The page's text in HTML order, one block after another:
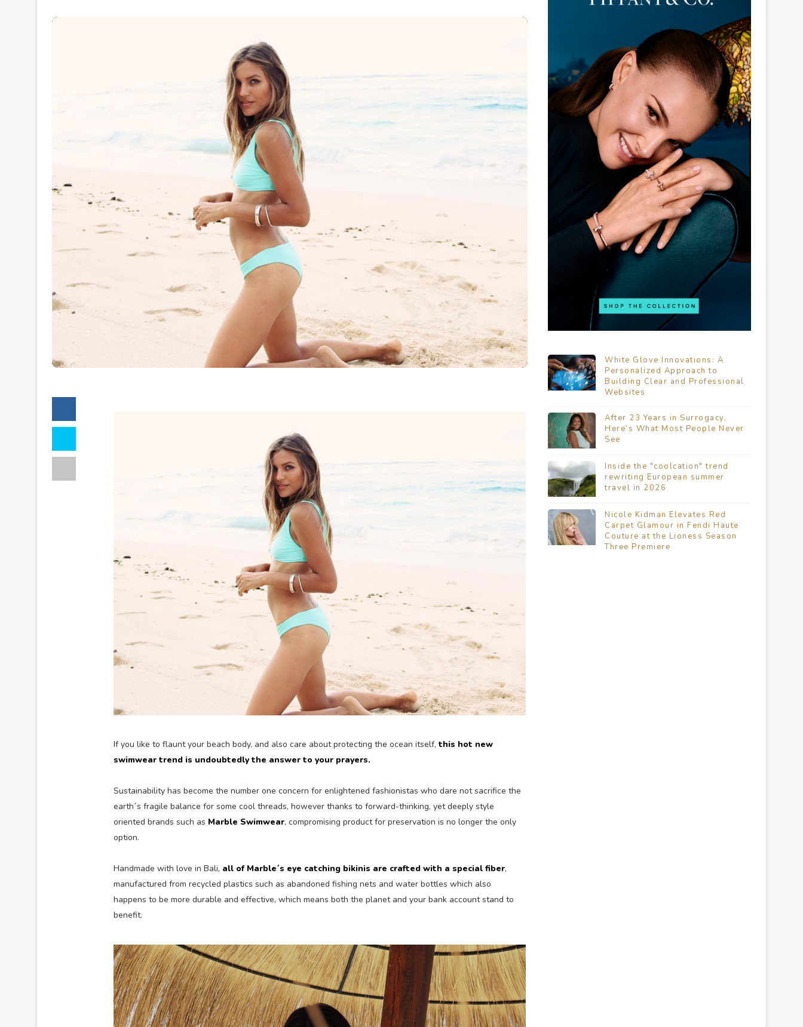
If you like to flaunt your beach body, and also care about protecting the ocean itself, this hot new
swimwear trend is undoubtedly the answer to your prayers.
Sustainability has become the number one concern for enlightened fashionistas who dare not sacrifice the
earth´s fragile balance for some cool threads, however thanks to forward-thinking, yet deeply style
oriented brands such as Marble Swimwear, compromising product for preservation is no longer the only
option.
Handmade with love in Bali, all of Marble´s eye catching bikinis are crafted with a special fiber,
manufactured from recycled plastics such as abandoned fishing nets and water bottles which also
happens to be more durable and effective, which means both the planet and your bank account stand to
benefit.
White Glove Innovations: A
Personalized Approach to
Building Clear and Professional
Websites
After 23 Years in Surrogacy,
Here’s What Most People Never
See
Inside the "coolcation" trend
rewriting European summer
travel in 2026
Nicole Kidman Elevates Red
Carpet Glamour in Fendi Haute
Couture at the Lioness Season
Three Premiere